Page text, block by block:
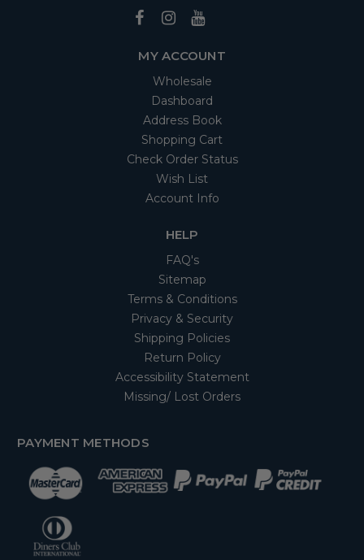
MY ACCOUNT
Wholesale
Dashboard
Address Book
Shopping Cart
Check Order Status
Wish List
Account Info
HELP
FAQ's
Sitemap
Terms & Conditions
Privacy & Security
Shipping Policies
Return Policy
Accessibility Statement
Missing/ Lost Orders
PAYMENT METHODS